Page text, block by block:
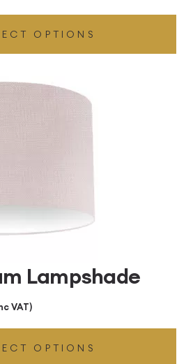
OPTIONS
Lampshade
VAT)
OPTIONS